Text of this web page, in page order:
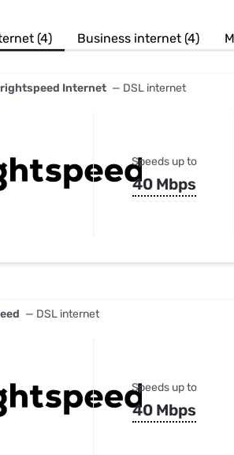
Best Internet & TV
(4) Business internet (4)
Internet — DSL internet
Speeds up to
40 Mbps
— DSL internet
Speeds up to
40 Mbps